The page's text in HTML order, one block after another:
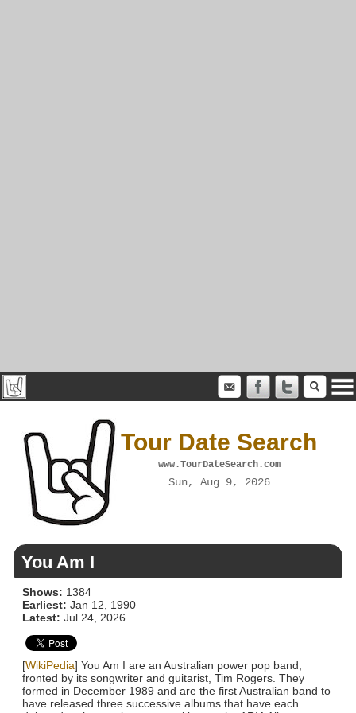
Tour Date Search
www.TourDateSearch.com
Sun, Aug 9, 2026
You Am I
Shows: 1384
Earliest: Jan 12, 1990
Latest: Jul 24, 2026
[WikiPedia] You Am I are an Australian power pop band,
fronted by its songwriter and guitarist, Tim Rogers. They
formed in December 1989 and are the first Australian band to
have released three successive albums that have each